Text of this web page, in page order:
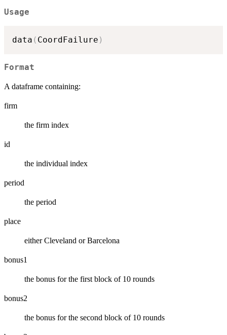
Usage
data ( CoordFailure )
Format
A dataframe containing:
firm
the firm index
id
the individual index
period
the period
place
either Cleveland or Barcelona
bonus1
the bonus for the first block of 10 rounds
bonus2
the bonus for the second block of 10 rounds